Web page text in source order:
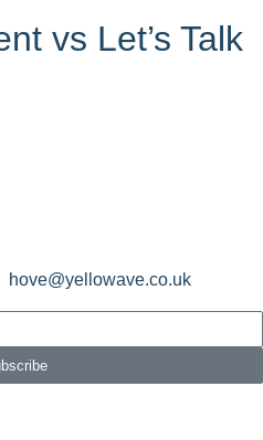
vs Let’s Talk
hove@yellowave.co.uk